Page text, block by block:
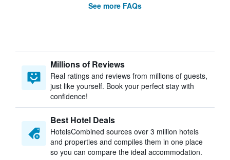
See more FAQs
Millions of Reviews
Real ratings and reviews from millions of guests,
just like yourself. Book your perfect stay with
confidence!
Best Hotel Deals
HotelsCombined sources over 3 million hotels
and properties and compiles them in one place
so you can compare the ideal accommodation.